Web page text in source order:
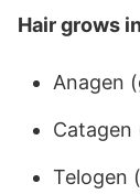
Hair grows
Anagen
Catagen
Telogen